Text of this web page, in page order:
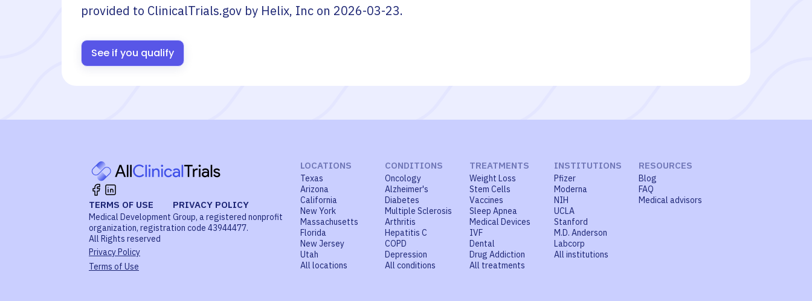
provided to ClinicalTrials.gov by Helix, Inc on 2026-03-23.
See if you qualify
TERMS OF USE PRIVACY POLICY
Medical Development Group, a registered nonprofit
organization, registration code 43944477.
All Rights reserved
Privacy Policy
Terms of Use
LOCATIONS
Texas
Arizona
California
New York
Massachusetts
Florida
New Jersey
Utah
All locations
CONDITIONS
Oncology
Alzheimer's
Diabetes
Multiple Sclerosis
Arthritis
Hepatitis C
COPD
Depression
All conditions
TREATMENTS
Weight Loss
Stem Cells
Vaccines
Sleep Apnea
Medical Devices
IVF
Dental
Drug Addiction
All treatments
INSTITUTIONS
Pfizer
Moderna
NIH
UCLA
Stanford
M.D. Anderson
Labcorp
All institutions
RESOURCES
Blog
FAQ
Medical advisors